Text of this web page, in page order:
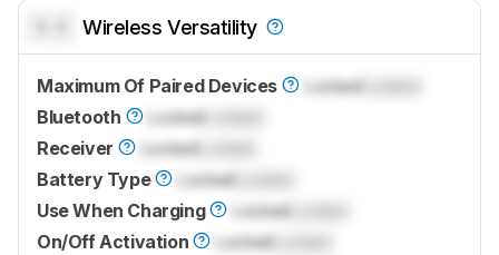
Wireless Versatility
Maximum Of Paired Devices Locked
Bluetooth
Locked
Receiver
Locked
Battery Type
Locked
Use When Charging
Locked
On/Off Activation
Locked